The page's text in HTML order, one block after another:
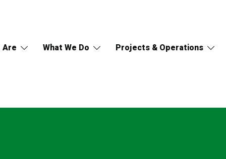
Are What We Do Projects & Operations